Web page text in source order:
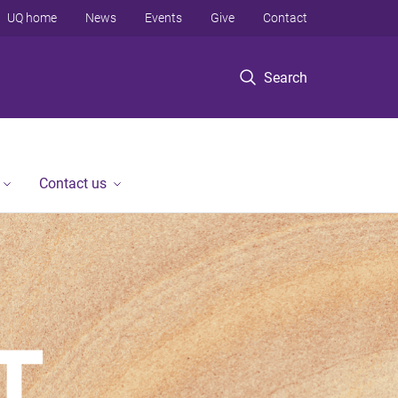
Search
UQ home News Events Give Contact
Contact us